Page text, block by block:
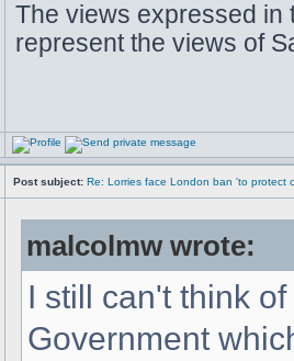
The views expressed in
represent the views of
Post subject: Re: Lorries face London ban 'to protect
malcolmw wrote:
I still can't think
Government